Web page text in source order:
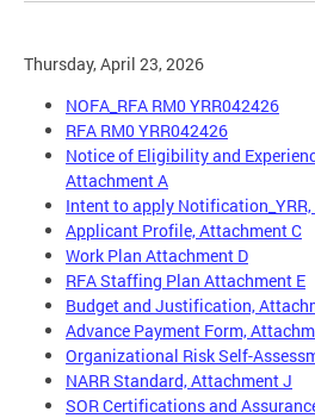
Thursday, April 23, 2026
NOFA_RFA RM0 YRR042426
RFA RM0 YRR042426
Notice of Eligibility and
Attachment A
Intent to apply
Applicant Profile, Attachment C
Work Plan Attachment D
RFA Staffing Plan Attachment E
Budget and Justification,
Advance Payment Form,
Organizational Risk Self-
NARR Standard, Attachment J
SOR Certifications and